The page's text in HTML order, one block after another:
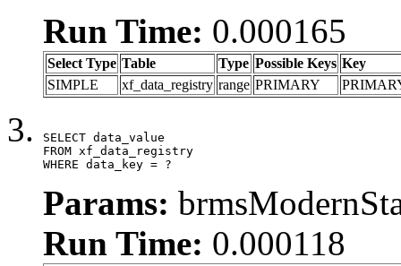
Run Time: 0.000165
Select Type Table Type Possible Keys Key
SIMPLE
xf_data_registry range PRIMARY
SELECT data_value
FROM xf_data_registry
WHERE data_key = ?
Params:
Run Time: 0.000118